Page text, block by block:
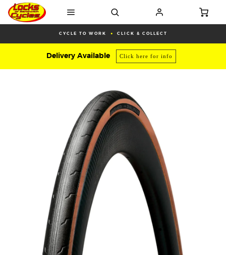
CYCLE TO WORK CLICK & COLLECT
Delivery Available Click here for info